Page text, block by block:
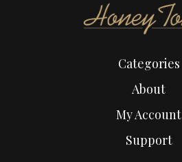
Categories
Beds
New Launches
Bed in Mumbai
About
Home
Blog
My Account
Login
Support